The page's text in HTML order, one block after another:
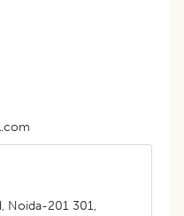
Noida-201 301,